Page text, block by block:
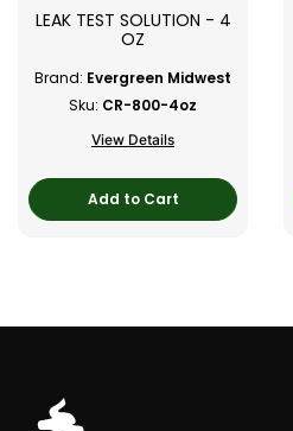
LEAK TEST SOLUTION - 4
OZ
Brand: Evergreen Midwest
Sku: CR-800-4oz
View Details
Add to Cart